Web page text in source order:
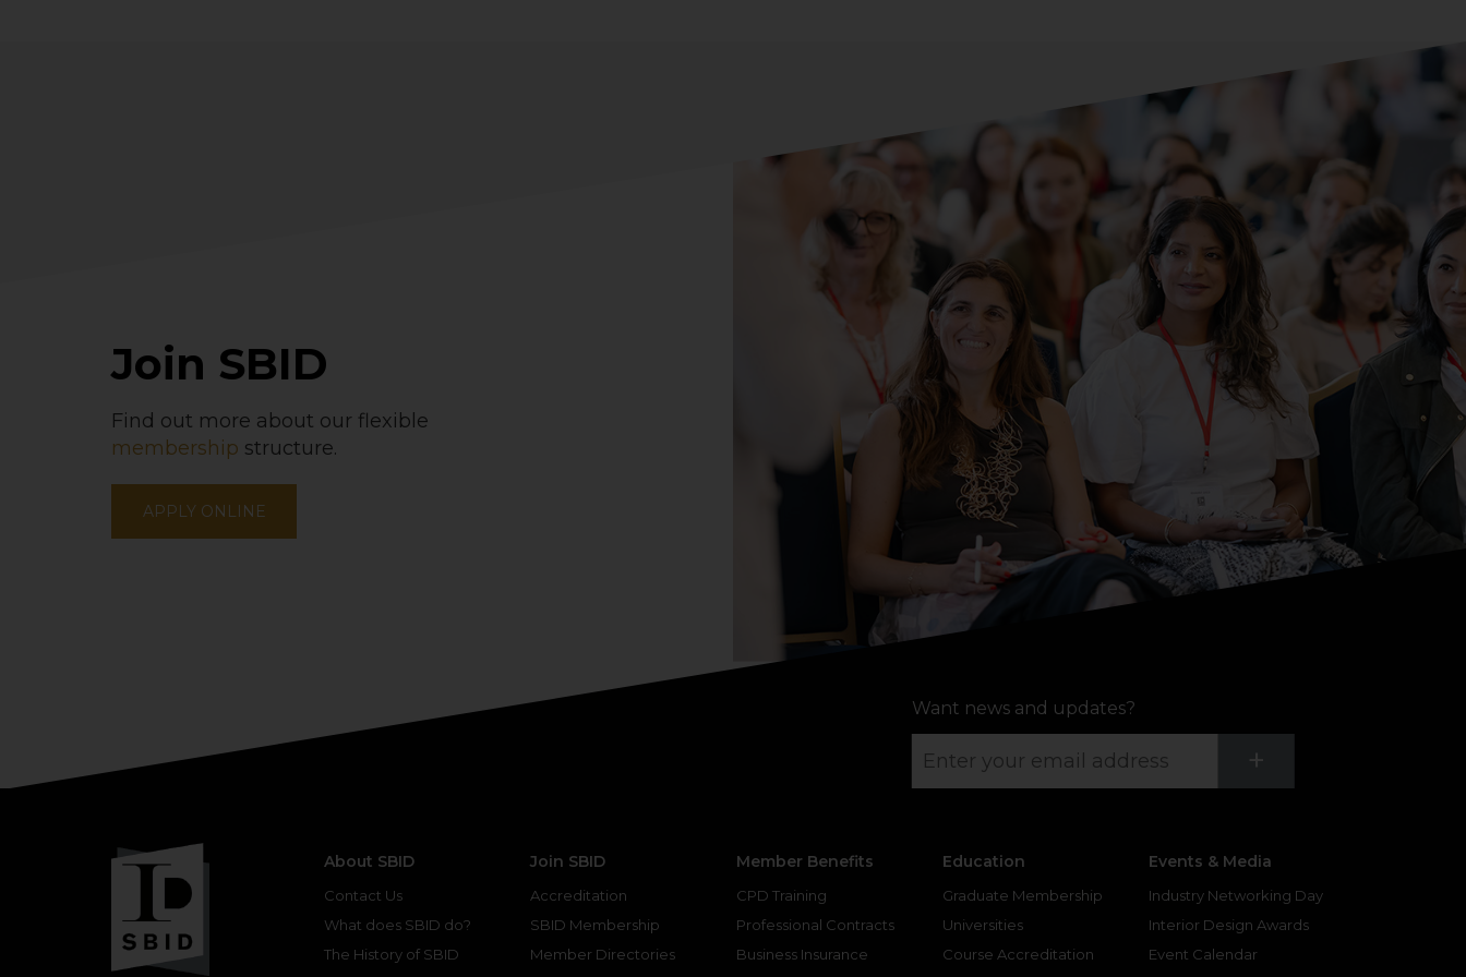
Join SBID
Find out more about our flexible
membership structure.
APPLY ONLINE
Want news and updates?
+
About SBID
Contact Us
What does SBID do?
The History of SBID
Join SBID
Accreditation
SBID Membership
Member Directories
Member Benefits
CPD Training
Professional Contracts
Business Insurance
Education
Graduate Membership
Universities
Course Accreditation
Events & Media
Industry Networking Day
Interior Design Awards
Event Calendar